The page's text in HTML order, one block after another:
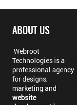
ABOUT US
Webroot
Technologies is a
professional agency
for designs,
marketing and
website